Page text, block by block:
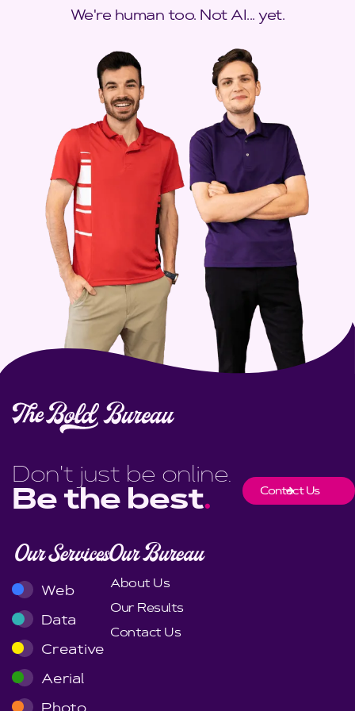
We're human too. Not AI... yet.
Don't just be online.
Be the best. Contact Us
Our Services
Web
Data
Creative
Aerial
Our Bureau
About Us
Our Results
Contact Us